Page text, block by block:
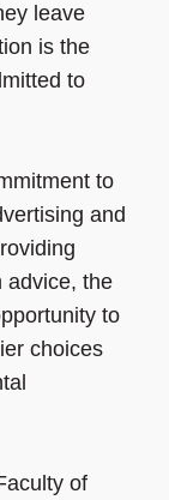
leave
is the
to
to
and
advice, the
to
choices
of